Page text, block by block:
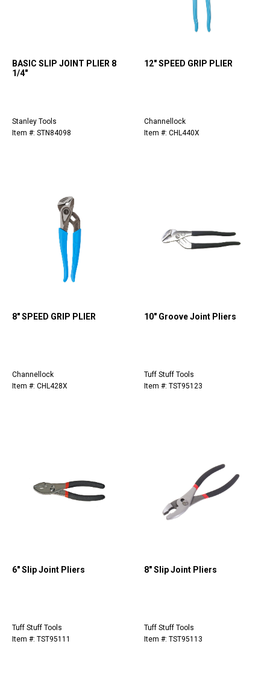
BASIC SLIP JOINT PLIER 8
1/4"
Stanley Tools
Item #: STN84098
12" SPEED GRIP PLIER
Channellock
Item #: CHL440X
8" SPEED GRIP PLIER
Channellock
Item #: CHL428X
10" Groove Joint Pliers
Tuff Stuff Tools
Item #: TST95123
6" Slip Joint Pliers
Tuff Stuff Tools
Item #: TST95111
8" Slip Joint Pliers
Tuff Stuff Tools
Item #: TST95113